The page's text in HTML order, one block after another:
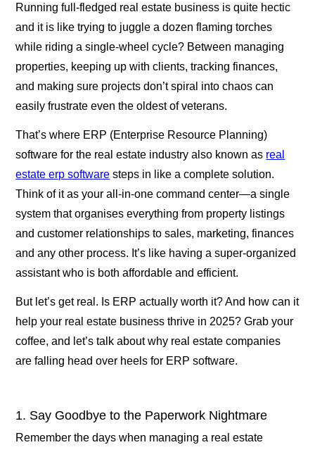
Running full-fledged real estate business is quite hectic
and it is like trying to juggle a dozen flaming torches
while riding a single-wheel cycle? Between managing
properties, keeping up with clients, tracking finances,
and making sure projects don’t spiral into chaos can
easily frustrate even the oldest of veterans.
That’s where ERP (Enterprise Resource Planning)
software for the real estate industry also known as real
estate erp software steps in like a complete solution.
Think of it as your all-in-one command center—a single
system that organises everything from property listings
and customer relationships to sales, marketing, finances
and any other process. It’s like having a super-organized
assistant who is both affordable and efficient.
But let’s get real. Is ERP actually worth it? And how can it
help your real estate business thrive in 2025? Grab your
coffee, and let’s talk about why real estate companies
are falling head over heels for ERP software.
1. Say Goodbye to the Paperwork Nightmare
Remember the days when managing a real estate